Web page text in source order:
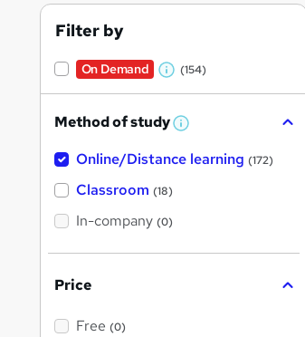
Filter by
On Demand
W
a
s
t
(154)
Method of study W
a
Online/Distance learning (172)
Classroom (18)
In-company (0)
Price
Free (0)